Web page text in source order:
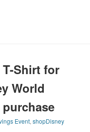
T-Shirt for
World
Event,shopDisney